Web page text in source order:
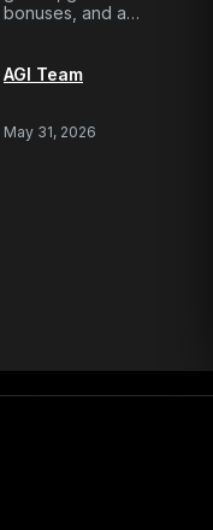
bonuses, and a…
AGI Team
May 31, 2026